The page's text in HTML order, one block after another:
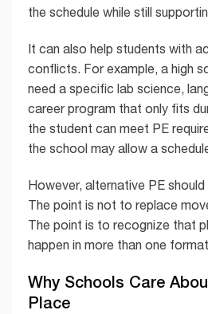
the schedule while still
It can also help students with
conflicts. For example, a high
need a specific lab science,
career program that only fits
the student can meet PE
the school may allow a
However, alternative PE should
The point is not to replace
The point is to recognize that
happen in more than one format.
Why Schools Care
Place